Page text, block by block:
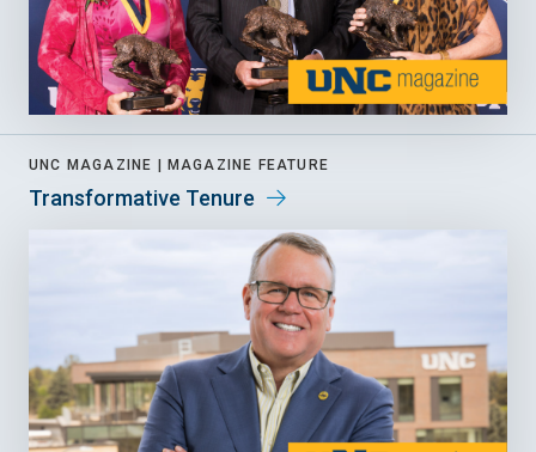
UNC MAGAZINE | MAGAZINE FEATURE
Transformative Tenure